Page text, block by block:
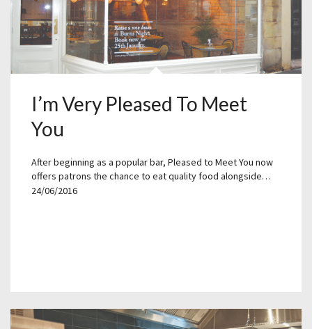
I’m Very Pleased To Meet
You
After beginning as a popular bar, Pleased to Meet You now
offers patrons the chance to eat quality food alongside…
24/06/2016